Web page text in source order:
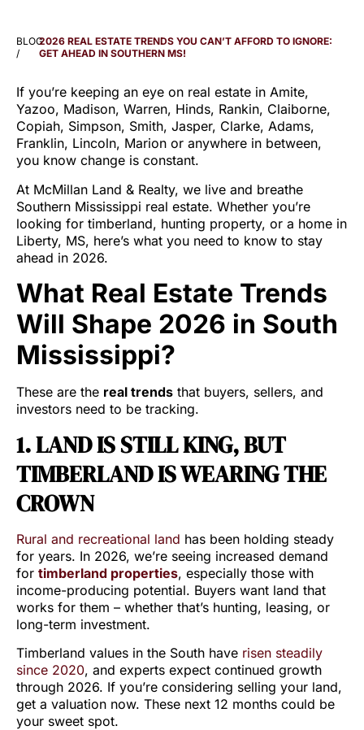
BLOG
/
2026 REAL ESTATE TRENDS YOU CAN’T AFFORD TO IGNORE:
GET AHEAD IN SOUTHERN MS!
If you’re keeping an eye on real estate in Amite,
Yazoo, Madison, Warren, Hinds, Rankin, Claiborne,
Copiah, Simpson, Smith, Jasper, Clarke, Adams,
Franklin, Lincoln, Marion or anywhere in between,
you know change is constant.
At McMillan Land & Realty, we live and breathe
Southern Mississippi real estate. Whether you’re
looking for timberland, hunting property, or a home in
Liberty, MS, here’s what you need to know to stay
ahead in 2026.
What Real Estate Trends
Will Shape 2026 in South
Mississippi?
These are the real trends that buyers, sellers, and
investors need to be tracking.
1. LAND IS STILL KING, BUT
TIMBERLAND IS WEARING THE
CROWN
Rural and recreational land has been holding steady
for years. In 2026, we’re seeing increased demand
for timberland properties, especially those with
income-producing potential. Buyers want land that
works for them – whether that’s hunting, leasing, or
long-term investment.
Timberland values in the South have risen steadily
since 2020, and experts expect continued growth
through 2026. If you’re considering selling your land,
get a valuation now. These next 12 months could be
your sweet spot.